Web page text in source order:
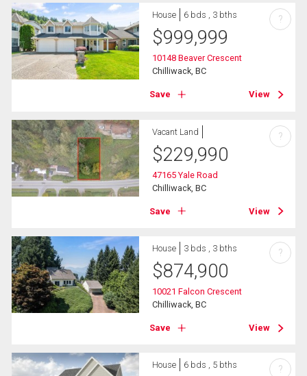
House 6 bds , 3 bths
$999,999
10148 Beaver Crescent
Chilliwack, BC
Save View
?
Vacant Land
$229,990
47165 Yale Road
Chilliwack, BC
Save View
?
House 3 bds , 3 bths
$874,900
10021 Falcon Crescent
Chilliwack, BC
Save View
?
House 6 bds , 5 bths ?